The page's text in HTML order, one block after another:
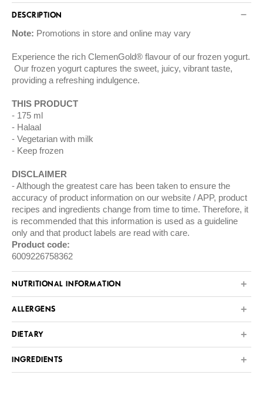
DESCRIPTION
Note: Promotions in store and online may vary
Experience the rich ClemenGold® flavour of our frozen yogurt.
Our frozen yogurt captures the sweet, juicy, vibrant taste,
providing a refreshing indulgence.
THIS PRODUCT
175 ml
Halaal
Vegetarian with milk
Keep frozen
DISCLAIMER
Although the greatest care has been taken to ensure the
accuracy of product information on our website / APP, product
recipes and ingredients change from time to time. Therefore, it
is recommended that this information is used as a guideline
only and that product labels are read with care.
Product code:
6009226758362
NUTRITIONAL INFORMATION
ALLERGENS
DIETARY
INGREDIENTS